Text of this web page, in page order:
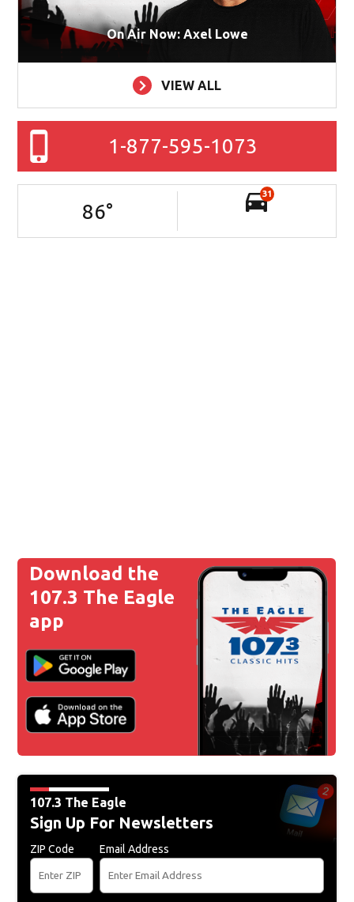
On Air Now: Axel Lowe
VIEW ALL
1-877-595-1073
86°
31
Download the
107.3 The Eagle
app
107.3 The Eagle
Sign Up For Newsletters
ZIP Code Email Address